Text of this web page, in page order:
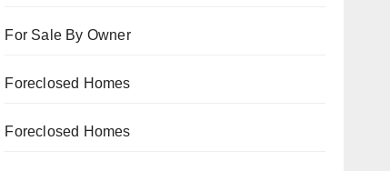
For Sale By Owner
Foreclosed Homes
Foreclosed Homes